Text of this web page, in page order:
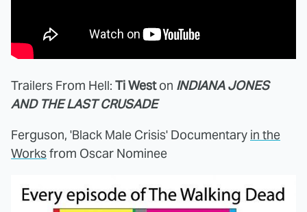
Trailers From Hell: Ti Weston INDIANA JONES
AND THE LAST CRUSADE
Ferguson, 'Black Male Crisis' Documentary in the
Worksfrom Oscar Nominee